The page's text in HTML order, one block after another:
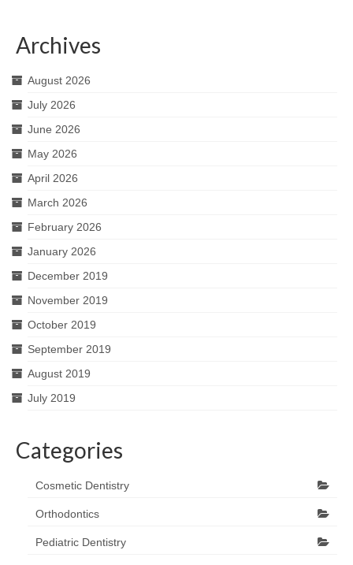
Archives
August 2026
July 2026
June 2026
May 2026
April 2026
March 2026
February 2026
January 2026
December 2019
November 2019
October 2019
September 2019
August 2019
July 2019
Categories
Cosmetic Dentistry
Orthodontics
Pediatric Dentistry